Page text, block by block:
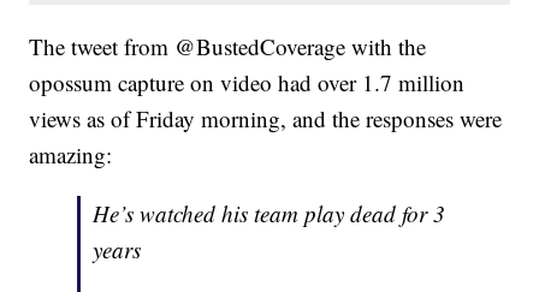
The tweet from @BustedCoverage with the
opossum capture on video had over 1.7 million
views as of Friday morning, and the responses were
amazing:
He’s watched his team play dead for 3
years